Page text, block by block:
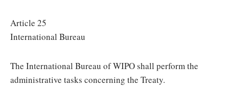
Article 25
International Bureau
The International Bureau of WIPO shall perform the
administrative tasks concerning the Treaty.